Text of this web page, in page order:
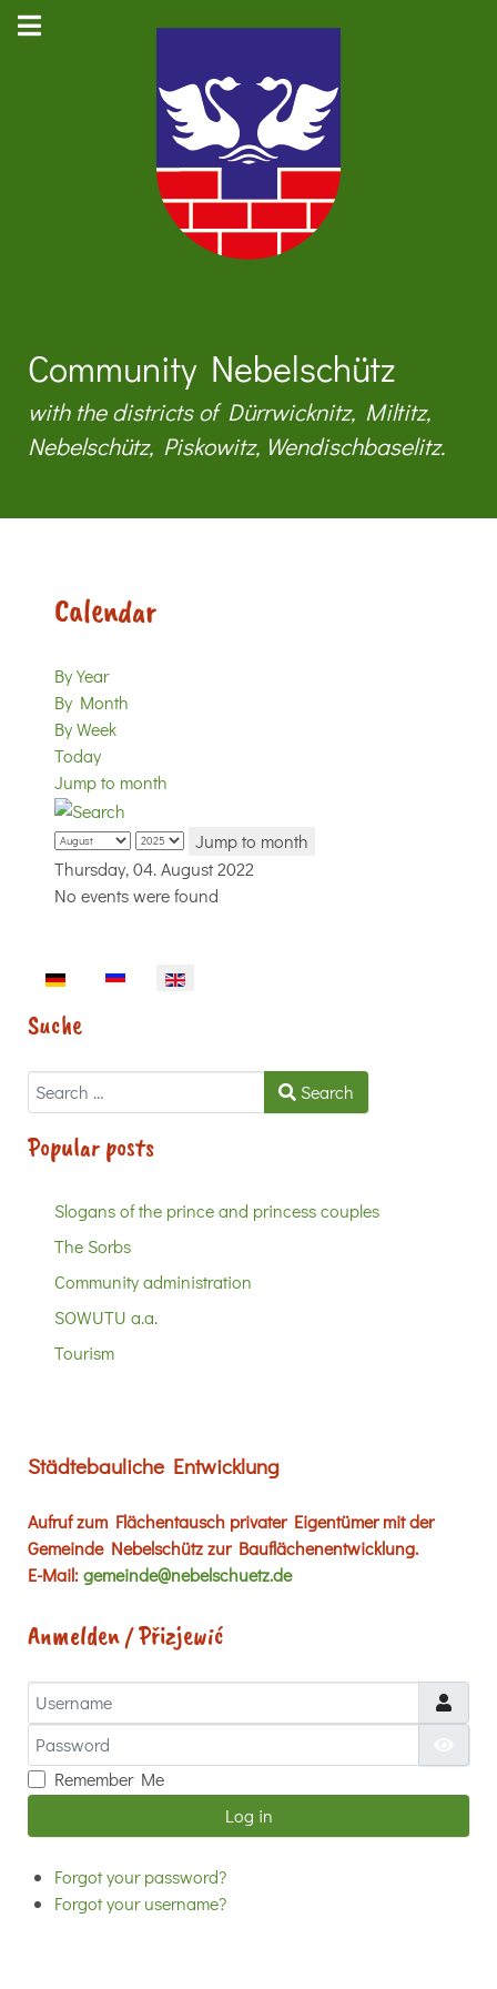
Community Nebelschütz
with the districts of Dürrwicknitz, Miltitz,
Nebelschütz, Piskowitz, Wendischbaselitz.
Calendar
By Year
By Month
By Week
Today
Jump to month
Jump to month
Thursday, 04. August 2022
No events were found
Select your language
Suche
Search Search
Popular posts
Slogans of the prince and princess couples
The Sorbs
Community administration
SOWUTU a.a.
Tourism
Städtebauliche Entwicklung
Aufruf zum Flächentausch privater Eigentümer mit der
Gemeinde Nebelschütz zur Bauflächenentwicklung.
E-Mail:gemeinde@nebelschuetz.de
Anmelden / Přizjewić
Username
Password
Remember Me
Log in
Forgot your password?
Forgot your username?